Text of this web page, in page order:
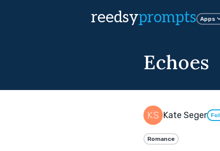
reedsyprompts Apps
Echoes
Kate Seger
Romance